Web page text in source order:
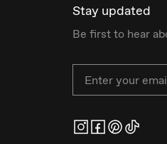
Stay updated
Be first to hear